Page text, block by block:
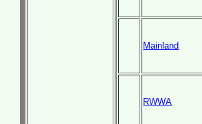
Mainland
RWWA